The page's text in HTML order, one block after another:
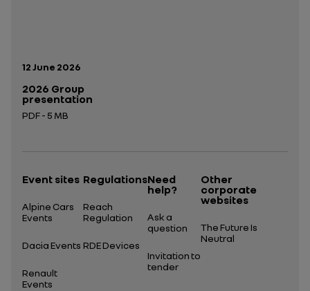
Publication date:
12 June 2026
2026 Group
presentation
PDF - 5 MB
Event sites
Alpine Cars
Events
Dacia Events
Renault
Events
Regulations
Reach
Regulation
RDE Devices
Need
help?
Ask a
question
Invitation to
tender
Other
corporate
websites
The Future Is
Neutral